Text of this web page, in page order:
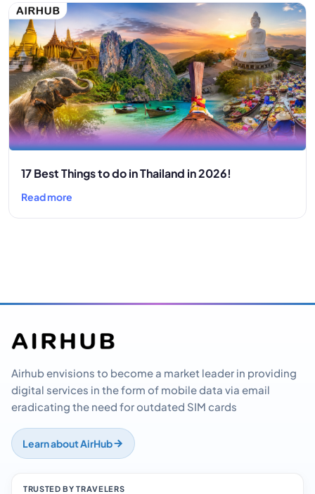
17 Best Things to do in Thailand in 2026!
Read more
Airhub envisions to become a market leader in providing
digital services in the form of mobile data via email
eradicating the need for outdated SIM cards
Learn about AirHub
TRUSTED BY TRAVELERS